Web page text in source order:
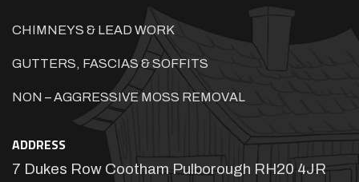
CHIMNEYS & LEAD WORK
GUTTERS, FASCIAS & SOFFITS
NON – AGGRESSIVE MOSS REMOVAL
ADDRESS
7 Dukes Row Cootham Pulborough RH20 4JR